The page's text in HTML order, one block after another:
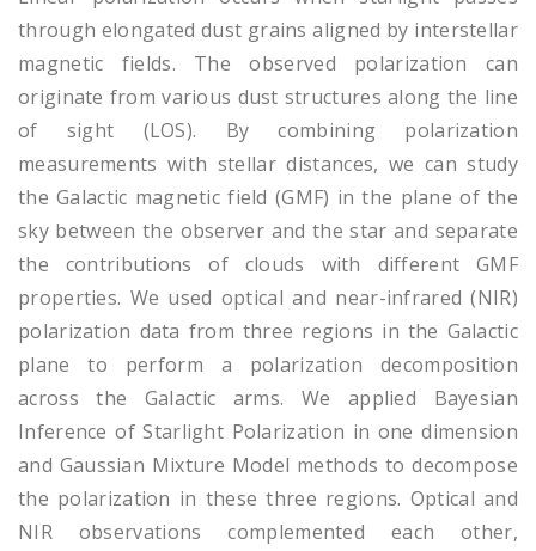
through elongated dust grains aligned by interstellar
magnetic fields. The observed polarization can
originate from various dust structures along the line
of sight (LOS). By combining polarization
measurements with stellar distances, we can study
the Galactic magnetic field (GMF) in the plane of the
sky between the observer and the star and separate
the contributions of clouds with different GMF
properties. We used optical and near-infrared (NIR)
polarization data from three regions in the Galactic
plane to perform a polarization decomposition
across the Galactic arms. We applied Bayesian
Inference of Starlight Polarization in one dimension
and Gaussian Mixture Model methods to decompose
the polarization in these three regions. Optical and
NIR observations complemented each other,